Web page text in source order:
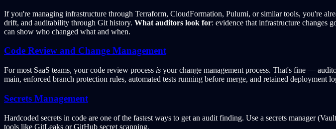
If you're managing infrastructure through Terraform, CloudFormation, Pulumi, or similar tools, you're
drift, and auditability through Git history. What auditors look for: evidence that infrastructure changes
can show who changed what and when.
Code Review and Change Management
For most SaaS teams, your code review process is your change management process. That's fine —
main, enforced branch protection rules, automated tests running before merge, and retained deployment
Secrets Management
Hardcoded secrets in code are one of the fastest ways to get an audit finding. Use a secrets manager
tools like GitLeaks or GitHub secret scanning.